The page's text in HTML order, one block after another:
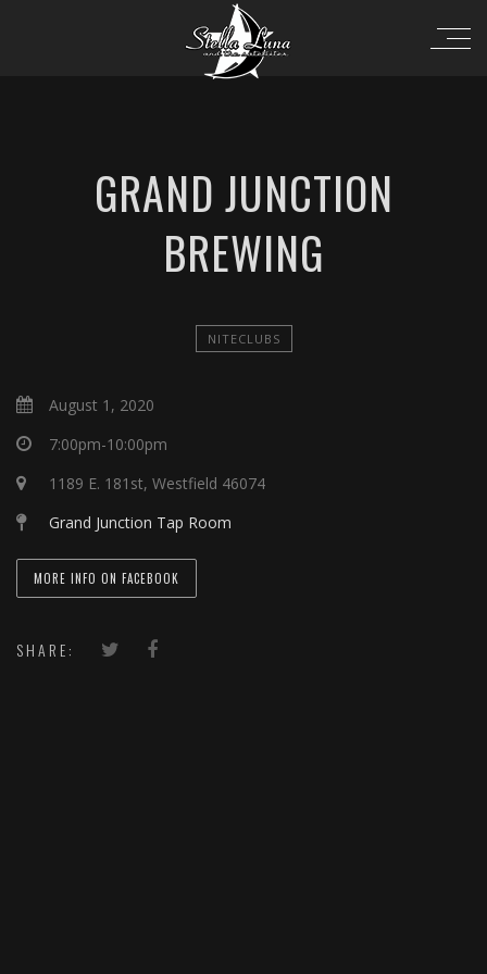
GRAND JUNCTION
BREWING
NITECLUBS
August 1, 2020
7:00pm-10:00pm
1189 E. 181st, Westfield 46074
Grand Junction Tap Room
MORE INFO ON FACEBOOK
SHARE: